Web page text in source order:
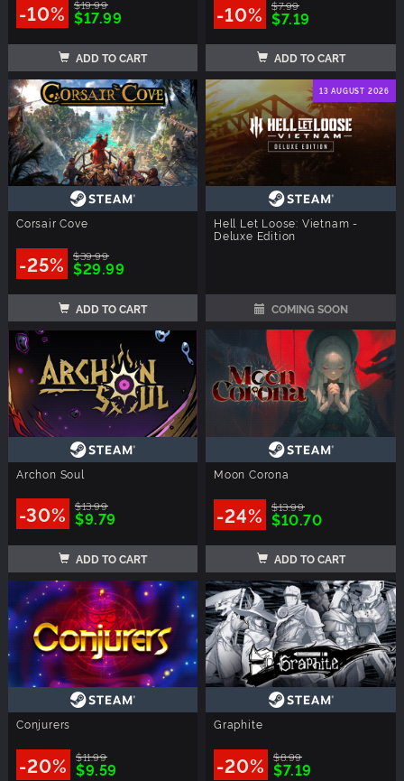
-10% $19.99
$17.99
ADD TO CART
-10% $7.99
$7.19
ADD TO CART
Corsair Cove
-25% $39.99
$29.99
ADD TO CART
13 AUGUST 2026
Hell Let Loose: Vietnam -
Deluxe Edition
COMING SOON
Archon Soul
-30% $13.99
$9.79
ADD TO CART
Moon Corona
-24% $13.99
$10.70
ADD TO CART
Conjurers
-20% $11.99
$9.59
Graphite
-20% $8.99
$7.19